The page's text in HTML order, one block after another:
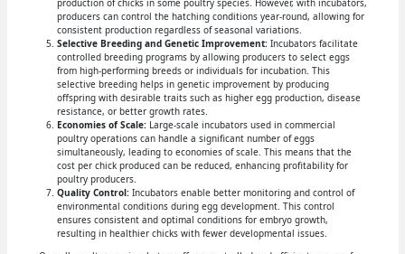
production of chicks in some poultry species. However, with incubators,
producers can control the hatching conditions year-round, allowing for
consistent production regardless of seasonal variations.
Selective Breeding and Genetic Improvement:Incubators facilitate
controlled breeding programs by allowing producers to select eggs
from high-performing breeds or individuals for incubation. This
selective breeding helps in genetic improvement by producing
offspring with desirable traits such as higher egg production, disease
resistance, or better growth rates.
Economies of Scale:Large-scale incubators used in commercial
poultry operations can handle a significant number of eggs
simultaneously, leading to economies of scale. This means that the
cost per chick produced can be reduced, enhancing profitability for
poultry producers.
Quality Control:Incubators enable better monitoring and control of
environmental conditions during egg development. This control
ensures consistent and optimal conditions for embryo growth,
resulting in healthier chicks with fewer developmental issues.